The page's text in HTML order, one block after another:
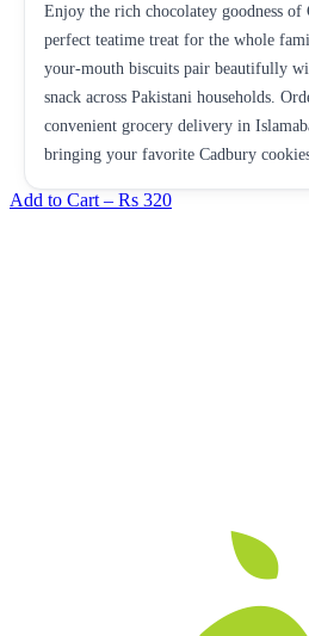
Enjoy the rich chocolatey goodness of
perfect teatime treat for the whole
your-mouth biscuits pair beautifully
snack across Pakistani households.
convenient grocery delivery in
bringing your favorite Cadbury
Add to Cart – Rs 320